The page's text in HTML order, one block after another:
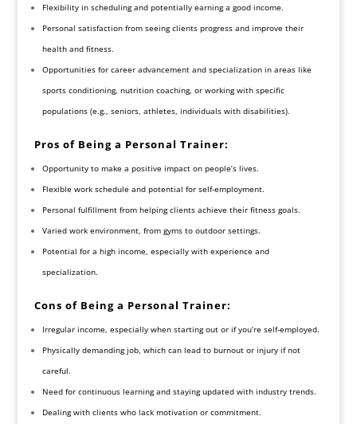
Flexibility in scheduling and potentially earning a good income.
Personal satisfaction from seeing clients progress and improve their
health and fitness.
Opportunities for career advancement and specialization in areas like
sports conditioning, nutrition coaching, or working with specific
populations (e.g., seniors, athletes, individuals with disabilities).
Pros of Being a Personal Trainer:
Opportunity to make a positive impact on people’s lives.
Flexible work schedule and potential for self-employment.
Personal fulfillment from helping clients achieve their fitness goals.
Varied work environment, from gyms to outdoor settings.
Potential for a high income, especially with experience and
specialization.
Cons of Being a Personal Trainer:
Irregular income, especially when starting out or if you’re self-employed.
Physically demanding job, which can lead to burnout or injury if not
careful.
Need for continuous learning and staying updated with industry trends.
Dealing with clients who lack motivation or commitment.